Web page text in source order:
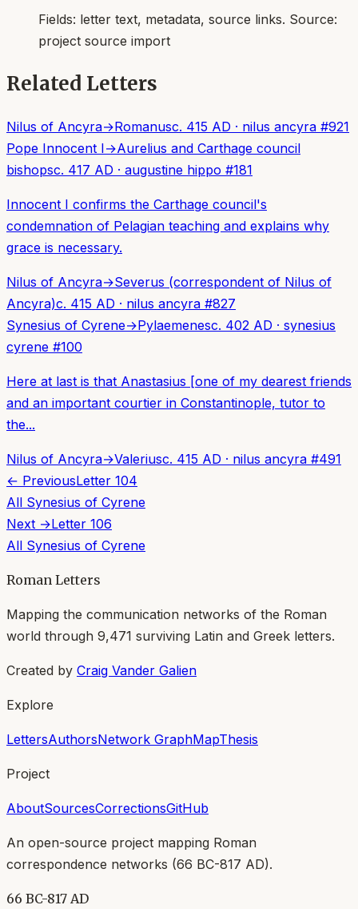
Fields: letter text, metadata, source links. Source:
project source import
Related Letters
Nilus of Ancyra→Romanusc. 415 AD · nilus ancyra #921
Pope Innocent I→Aurelius and Carthage council
bishopsc. 417 AD · augustine hippo #181
Innocent I confirms the Carthage council's
condemnation of Pelagian teaching and explains why
grace is necessary.
Nilus of Ancyra→Severus (correspondent of Nilus of
Ancyra)c. 415 AD · nilus ancyra #827
Synesius of Cyrene→Pylaemenesc. 402 AD · synesius
cyrene #100
Here at last is that Anastasius [one of my dearest friends
and an important courtier in Constantinople, tutor to
the...
Nilus of Ancyra→Valeriusc. 415 AD · nilus ancyra #491
← PreviousLetter 104
All Synesius of Cyrene
Next →Letter 106
All Synesius of Cyrene
Roman Letters
Mapping the communication networks of the Roman
world through 9,471 surviving Latin and Greek letters.
Created by Craig Vander Galien
Explore
LettersAuthorsNetwork GraphMapThesis
Project
AboutSourcesCorrectionsGitHub
An open-source project mapping Roman
correspondence networks (66 BC-817 AD).
66 BC-817 AD